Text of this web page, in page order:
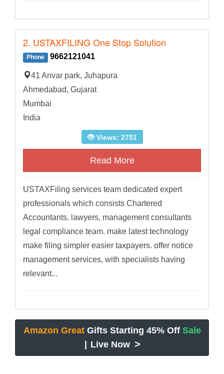
2. USTAXFILING One Stop Solution
Phone 9662121041
41 Anvar park, Juhapura
Ahmedabad, Gujarat
Mumbai
India
Views: 2751
Read More
USTAXFiling services team dedicated expert
professionals which consists Chartered
Accountants, lawyers, management consultants
legal compliance team. make latest technology
make filing simpler easier taxpayers. offer notice
management services, with specialists having
relevant...
Amazon Great Gifts Starting 45% Off Sale
Live Now >